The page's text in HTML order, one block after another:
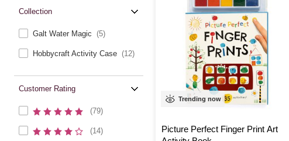
Collection
Galt Water Magic (5)
Hobbycraft Activity Case (12)
Customer Rating
(79)
(14)
Trending now
Picture Perfect Finger Print Art